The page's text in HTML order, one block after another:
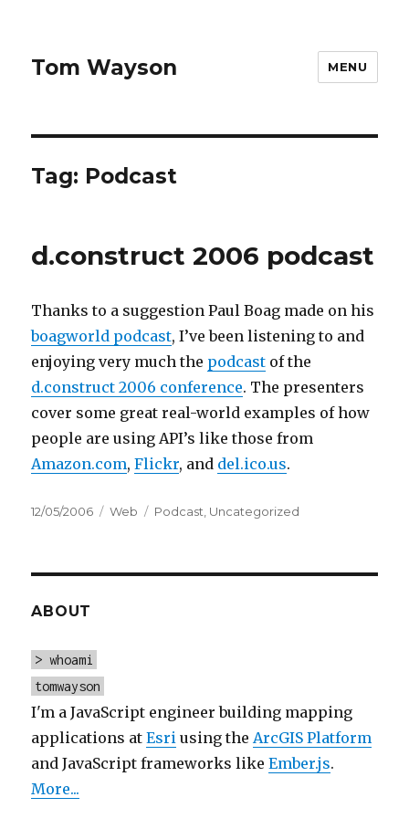
Tom Wayson MENU
Tag: Podcast
d.construct 2006 podcast
Thanks to a suggestion Paul Boag made on his
boagworld podcast, I’ve been listening to and
enjoying very much the podcast of the
d.construct 2006 conference. The presenters
cover some great real-world examples of how
people are using API’s like those from
Amazon.com,Flickr, and del.ico.us.
Posted
12/05/2006 Categories
Web Tags
Podcast Uncategorized
ABOUT
> whoami
tomwayson
I'm a JavaScript engineer building mapping
applications atEsri using theArcGIS Platform
and JavaScript frameworks likeEmber.js.
More...